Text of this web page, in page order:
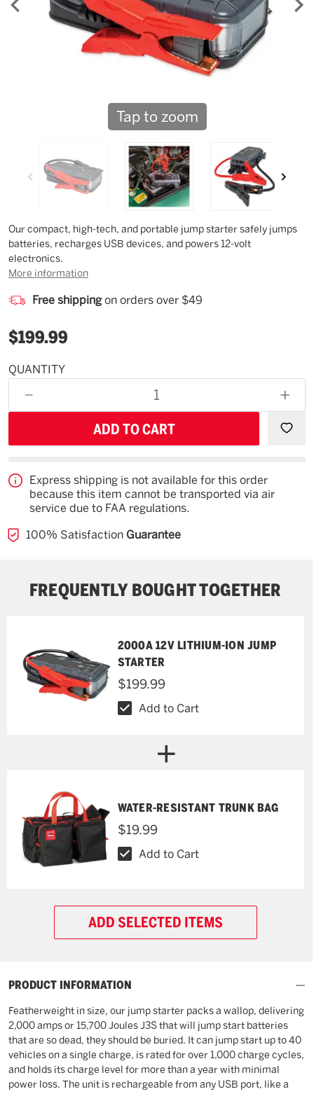
Tap to zoom
Description
Our compact, high-tech, and portable jump starter safely jumps
batteries, recharges USB devices, and powers 12-volt
electronics.
More information
Free shippingon orders over $49
$199.99
Estimated
QUANTITY
DECREASE
QUANTITY
OF
Express shipping is not available for this order
because this item cannot be transported via air
service due to FAA regulations.
100% Satisfaction Guarantee
FREQUENTLY BOUGHT TOGETHER
2000A 12V LITHIUM-ION JUMP
STARTER
$199.99
Add to Cart
WATER-RESISTANT TRUNK BAG
$19.99
Add to Cart
ADD SELECTED ITEMS
PRODUCT INFORMATION
Featherweight in size, our jump starter packs a wallop, delivering
2,000 amps or 15,700 Joules J3S that will jump start batteries
that are so dead, they should be buried. It can jump start up to 40
vehicles on a single charge, is rated for over 1,000 charge cycles,
and holds its charge level for more than a year with minimal
power loss. The unit is rechargeable from any USB port, like a